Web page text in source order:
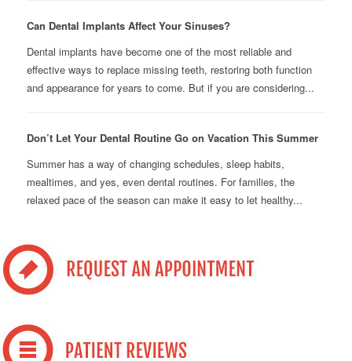
Can Dental Implants Affect Your Sinuses?
Dental implants have become one of the most reliable and
effective ways to replace missing teeth, restoring both function
and appearance for years to come. But if you are considering...
Don’t Let Your Dental Routine Go on Vacation This Summer
Summer has a way of changing schedules, sleep habits,
mealtimes, and yes, even dental routines. For families, the
relaxed pace of the season can make it easy to let healthy...